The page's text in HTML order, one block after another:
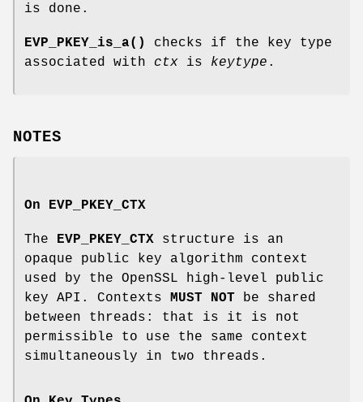
is done.
EVP_PKEY_is_a()
checks if the key type
associated with ctx is keytype .
NOTES
On EVP_PKEY_CTX
The EVP_PKEY_CTX structure is an
opaque public key algorithm context
used by the OpenSSL high-level public
key API. Contexts
MUST NOT be shared
between threads: that is it is not
permissible to use the same context
simultaneously in two threads.